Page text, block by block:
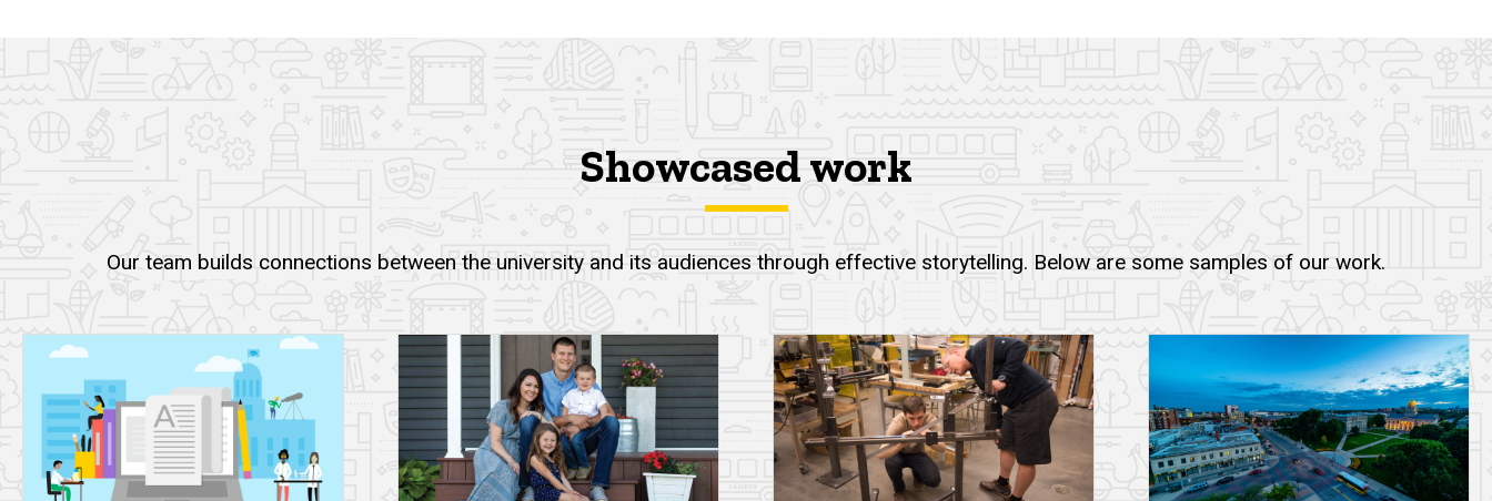
Showcased work
Our team builds connections between the university and its audiences through effective storytelling. Below are some samples of our work.